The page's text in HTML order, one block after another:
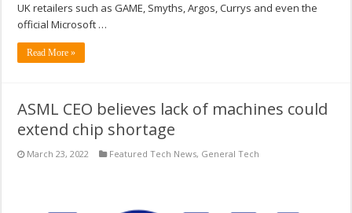
UK retailers such as GAME, Smyths, Argos, Currys and even the
official Microsoft …
Read More »
ASML CEO believes lack of machines could
extend chip shortage
March 23, 2022 Featured Tech News, General Tech